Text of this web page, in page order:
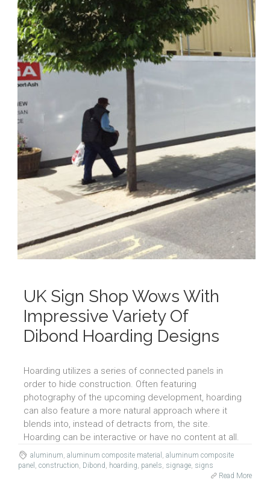
UK Sign Shop Wows With
Impressive Variety Of
Dibond Hoarding Designs
Hoarding utilizes a series of connected panels in
order to hide construction. Often featuring
photography of the upcoming development, hoarding
can also feature a more natural approach where it
blends into, instead of detracts from, the site.
Hoarding can be interactive or have no content at all.
aluminum aluminum composite material
aluminum composite
panel
construction Dibond hoarding panels signage signs
Read More